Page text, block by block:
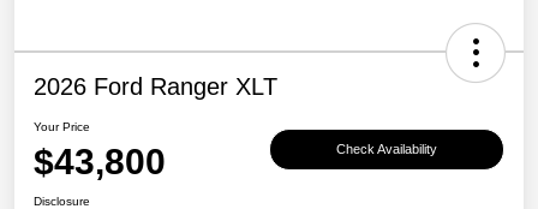
2026 Ford Ranger XLT
Your Price
$43,800 Check Availability
Disclosure